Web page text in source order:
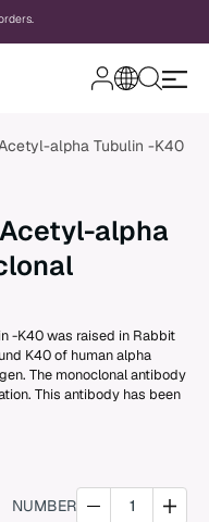
your password?
an Account
alpha Tubulin -K40
alpha
-K40 was raised in Rabbit
K40 of human alpha
The monoclonal antibody
This antibody has been
NUMBER